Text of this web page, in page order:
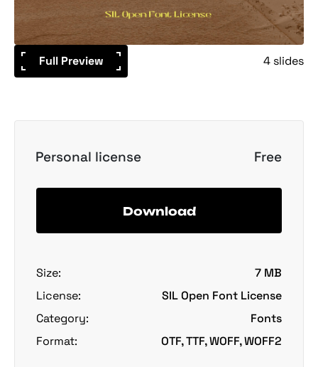
Full Preview 4 slides
Personal license Free
Download
Size:
7 MB
License:
SIL Open Font License
Category:
Fonts
Format:
OTF, TTF, WOFF, WOFF2